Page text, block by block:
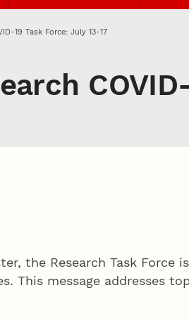
19 Task Force: July 13-17
the Research Task
This message addresses